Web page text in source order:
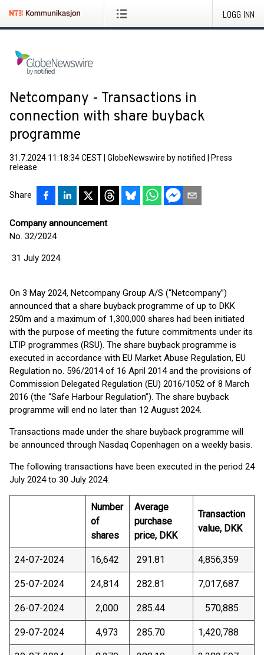
LOGG INN
Netcompany - Transactions in
connection with share buyback
programme
31.7.2024 11:18:34 CEST GlobeNewswire by notified
Press
release
Share
Company announcement
No. 32/2024
31 July 2024
On 3 May 2024, Netcompany Group A/S (“Netcompany”)
announced that a share buyback programme of up to DKK
250m and a maximum of 1,300,000 shares had been initiated
with the purpose of meeting the future commitments under its
LTIP programmes (RSU). The share buyback programme is
executed in accordance with EU Market Abuse Regulation, EU
Regulation no. 596/2014 of 16 April 2014 and the provisions of
Commission Delegated Regulation (EU) 2016/1052 of 8 March
2016 (the “Safe Harbour Regulation”). The share buyback
programme will end no later than 12 August 2024.
Transactions made under the share buyback programme will
be announced through Nasdaq Copenhagen on a weekly basis.
The following transactions have been executed in the period 24
July 2024 to 30 July 2024:
Number
of
shares
Average
purchase
price, DKK
Transaction
value, DKK
24-07-2024 16,642 291.81 4,856,359
25-07-2024 24,814 282.81 7,017,687
26-07-2024 2,000 285.44 570,885
29-07-2024 4,973 285.70 1,420,788